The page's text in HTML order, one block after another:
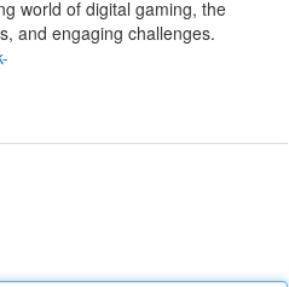
world of digital gaming, the
and engaging challenges.